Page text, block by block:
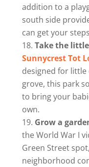
addition to a
south side
can get your
Take the
Sunnycrest Tot
designed for little
grove, this park
to bring your
own.
Grow a
the World War I
Green Street
neighborhood